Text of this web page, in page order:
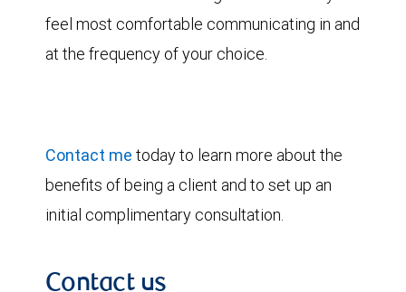
feel most comfortable communicating in and
at the frequency of your choice.
Contact me today to learn more about the
benefits of being a client and to set up an
initial complimentary consultation.
Contact us